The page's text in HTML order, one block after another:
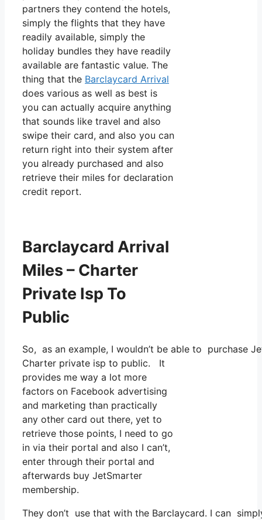
partners they contend the hotels,
simply the flights that they have
readily available, simply the
holiday bundles they have readily
available are fantastic value. The
thing that the Barclaycard Arrival
does various as well as best is
you can actually acquire anything
that sounds like travel and also
swipe their card, and also you can
return right into their system after
you already purchased and also
retrieve their miles for declaration
credit report.
Barclaycard Arrival
Miles – Charter
Private Isp To
Public
So, as an example, I wouldn’t be able to purchase
Charter private isp to public. It
provides me way a lot more
factors on Facebook advertising
and marketing than practically
any other card out there, yet to
retrieve those points, I need to go
in via their portal and also I can’t,
enter through their portal and
afterwards buy JetSmarter
membership.
They don’t use that with the Barclaycard. I can